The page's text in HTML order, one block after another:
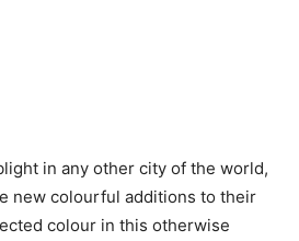
in any other city of the world,
new colourful additions to their
colour in this otherwise